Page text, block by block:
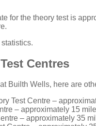
for the theory test is
.
Centres
Builth Wells, here are
Test Centre–
– approximately 15
– approximately 35